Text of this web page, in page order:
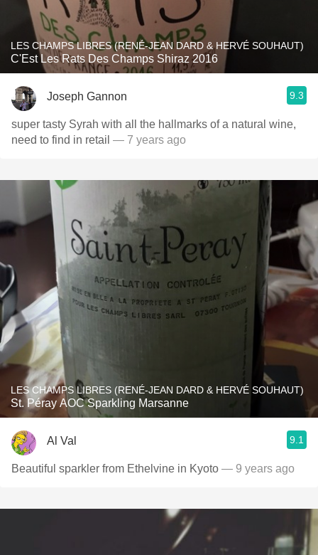
LES CHAMPS LIBRES (RENÉ-JEAN DARD & HERVÉ SOUHAUT)
C'Est Les Rats Des Champs Shiraz 2016
Joseph Gannon 9.3
super tasty Syrah with all the hallmarks of a natural wine,
need to find in retail — 7 years ago
LES CHAMPS LIBRES (RENÉ-JEAN DARD & HERVÉ SOUHAUT)
St. Péray AOC Sparkling Marsanne
Al Val 9.1
Beautiful sparkler from Ethelvine in Kyoto — 9 years ago